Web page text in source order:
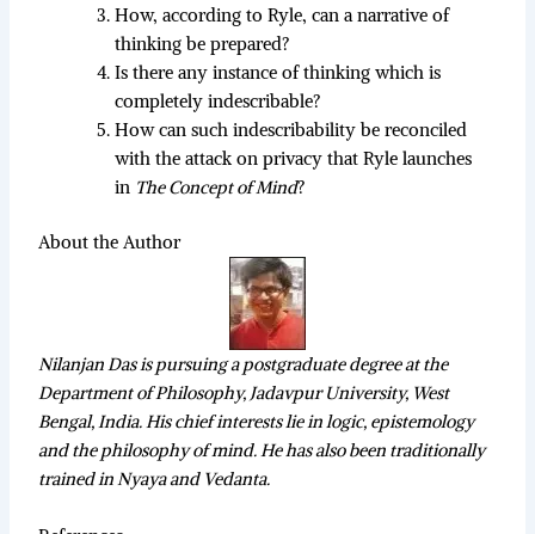
How, according to Ryle, can a narrative of
thinking be prepared?
Is there any instance of thinking which is
completely indescribable?
How can such indescribability be reconciled
with the attack on privacy that Ryle launches
in The Concept of Mind?
About the Author
Nilanjan Das is pursuing a postgraduate degree at the
Department of Philosophy, Jadavpur University, West
Bengal, India. His chief interests lie in logic, epistemology
and the philosophy of mind. He has also been traditionally
trained in Nyaya and Vedanta.